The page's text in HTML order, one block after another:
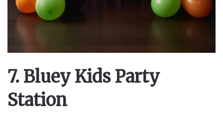
7. Bluey Kids Party
Station